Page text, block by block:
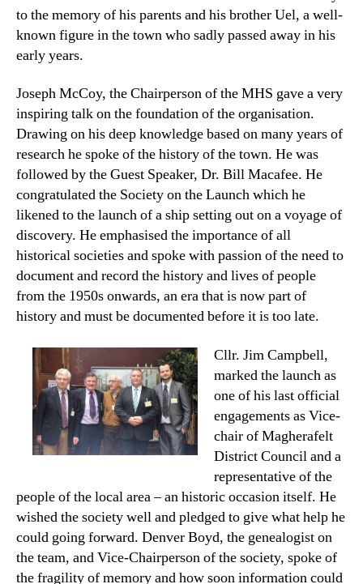
to the memory of his parents and his brother Uel, a well-
known figure in the town who sadly passed away in his
early years.
Joseph McCoy, the Chairperson of the MHS gave a very
inspiring talk on the foundation of the organisation.
Drawing on his deep knowledge based on many years of
research he spoke of the history of the town. He was
followed by the Guest Speaker, Dr. Bill Macafee. He
congratulated the Society on the Launch which he
likened to the launch of a ship setting out on a voyage of
discovery. He emphasised the importance of all
historical societies and spoke with passion of the need to
document and record the history and lives of people
from the 1950s onwards, an era that is now part of
history and must be documented before it is too late.
Cllr. Jim Campbell,
marked the launch as
one of his last official
engagements as Vice-
chair of Magherafelt
District Council and a
representative of the
people of the local area – an historic occasion itself. He
wished the society well and pledged to give what help he
could going forward. Denver Boyd, the genealogist on
the team, and Vice-Chairperson of the society, spoke of
the fragility of memory and how soon information could